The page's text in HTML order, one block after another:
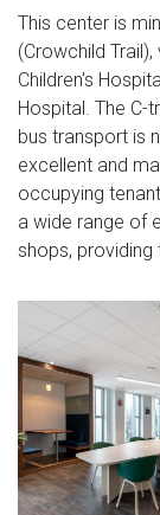
This center is
(Crowchild
Children's
Hospital. The C-
bus transport is
excellent and
occupying
a wide range of
shops,